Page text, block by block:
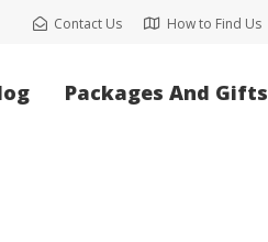
Contact Us How to Find Us
Packages And Gifts